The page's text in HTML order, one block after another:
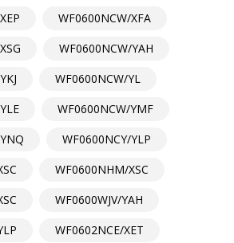
WF0600NCW/XFA
WF0600NCW/YAH
WF0600NCW/YL
WF0600NCW/YMF
WF0600NCY/YLP
WF0600NHM/XSC
WF0600WJV/YAH
WF0602NCE/XET